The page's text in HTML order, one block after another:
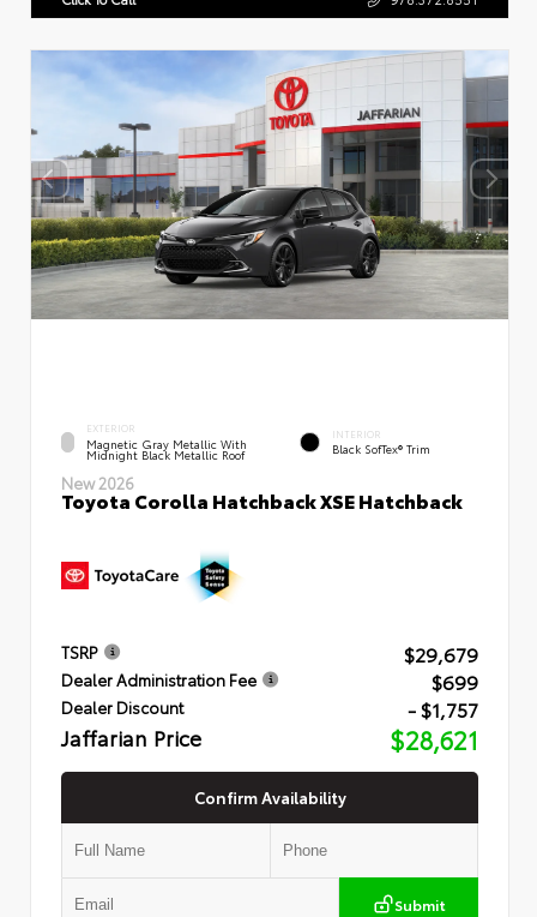
EXTERIOR
Magnetic Gray Metallic With
Midnight Black Metallic Roof
INTERIOR
Black SofTex® Trim
New 2026
Toyota Corolla Hatchback XSE Hatchback
TSRP $29,679
Dealer Administration Fee $699
Dealer Discount - $1,757
Jaffarian Price $28,621
Confirm Availability
Submit